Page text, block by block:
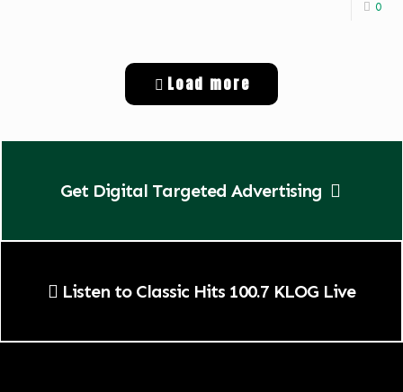
0
Load more
Get Digital Targeted Advertising
Listen to Classic Hits 100.7 KLOG Live